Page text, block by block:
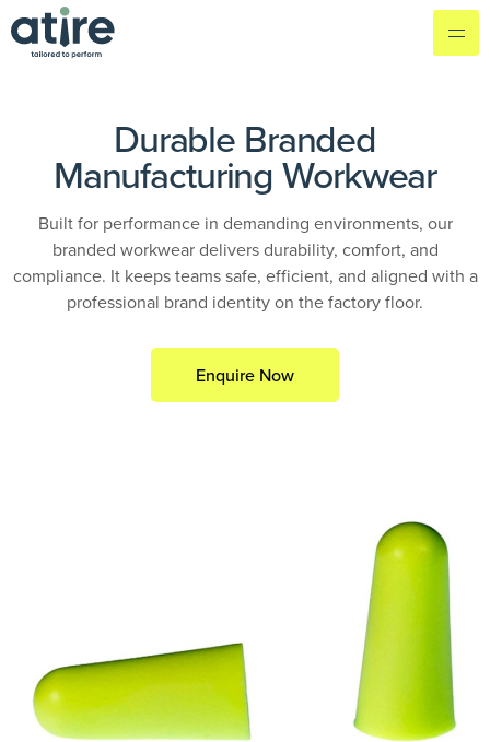
Durable Branded
Manufacturing Workwear
Built for performance in demanding environments, our
branded workwear delivers durability, comfort, and
compliance. It keeps teams safe, efficient, and aligned with a
professional brand identity on the factory floor.
Enquire Now